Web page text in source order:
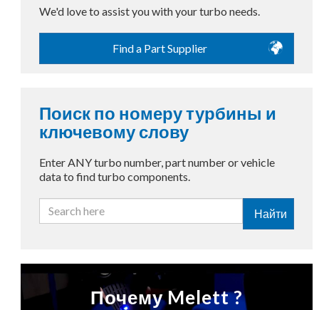
We'd love to assist you with your turbo needs.
Find a Part Supplier
Поиск по номеру турбины и
ключевому слову
Enter ANY turbo number, part number or vehicle
data to find turbo components.
Найти
Почему Melett ?